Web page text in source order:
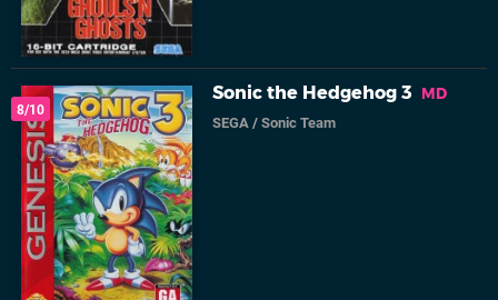
8/10
Sonic the Hedgehog 3 MD
SEGA /Sonic Team